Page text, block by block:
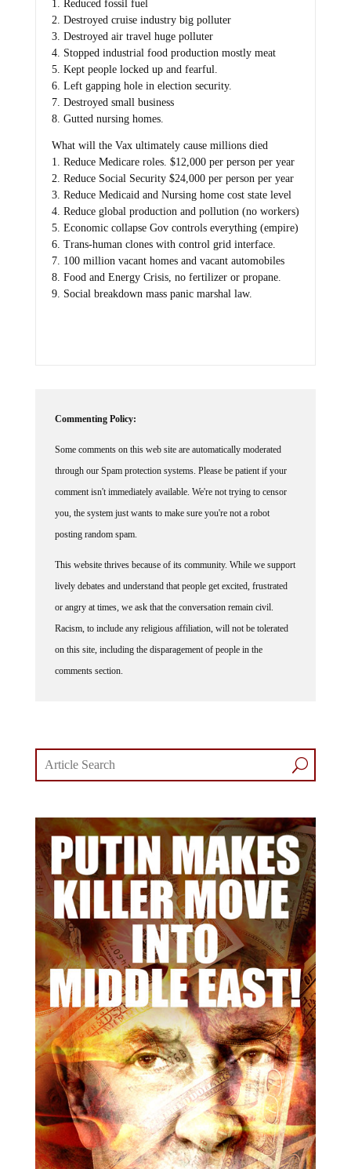
1. Reduced fossil fuel
2. Destroyed cruise industry big polluter
3. Destroyed air travel huge polluter
4. Stopped industrial food production mostly meat
5. Kept people locked up and fearful.
6. Left gapping hole in election security.
7. Destroyed small business
8. Gutted nursing homes.
What will the Vax ultimately cause millions died
1. Reduce Medicare roles. $12,000 per person per year
2. Reduce Social Security $24,000 per person per year
3. Reduce Medicaid and Nursing home cost state level
4. Reduce global production and pollution (no workers)
5. Economic collapse Gov controls everything (empire)
6. Trans-human clones with control grid interface.
7. 100 million vacant homes and vacant automobiles
8. Food and Energy Crisis, no fertilizer or propane.
9. Social breakdown mass panic marshal law.
Commenting Policy:
Some comments on this web site are automatically moderated
through our Spam protection systems. Please be patient if your
comment isn't immediately available. We're not trying to censor
you, the system just wants to make sure you're not a robot
posting random spam.
This website thrives because of its community. While we support
lively debates and understand that people get excited, frustrated
or angry at times, we ask that the conversation remain civil.
Racism, to include any religious affiliation, will not be tolerated
on this site, including the disparagement of people in the
comments section.